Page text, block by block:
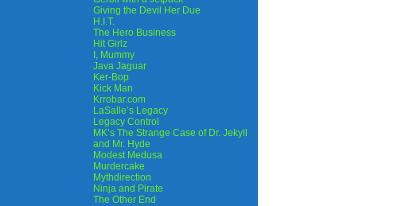
Giving the Devil Her Due
H.I.T.
The Hero Business
Hit Girlz
I, Mummy
Java Jaguar
Ker-Bop
Kick Man
Krrobar.com
LaSalle’s Legacy
Legacy Control
MK’s The Strange Case of Dr. Jekyll
and Mr. Hyde
Modest Medusa
Murdercake
Mythdirection
Ninja and Pirate
The Other End